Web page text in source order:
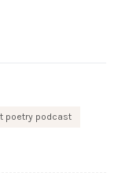
poetry podcast